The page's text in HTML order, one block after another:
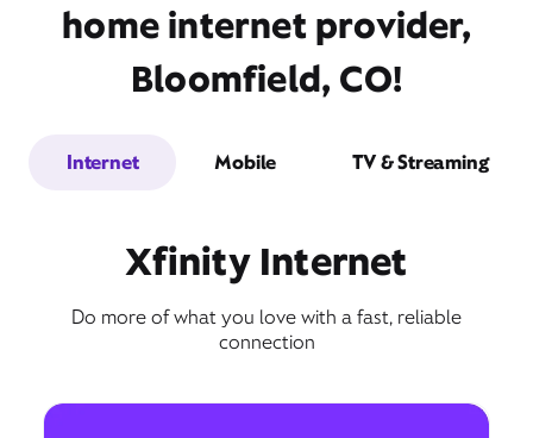
home internet provider,
Bloomfield, CO!
Internet Mobile TV & Streaming
Xfinity Internet
Do more of what you love with a fast, reliable
connection